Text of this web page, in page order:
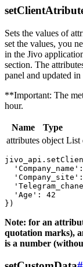
Sets the values ​​of
set the values, you
in the Jivo
section. The
panel and updated in
**Important: The
hour.
Name Type
attributes object List
  'Age': 42
Note: for an
quotation marks),
is a number